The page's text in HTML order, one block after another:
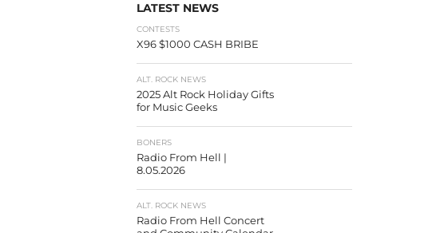
LATEST NEWS
CONTESTS
X96 $1000 CASH BRIBE
ALT. ROCK NEWS
2025 Alt Rock Holiday Gifts
for Music Geeks
BONERS
Radio From Hell |
8.05.2026
ALT. ROCK NEWS
Radio From Hell Concert